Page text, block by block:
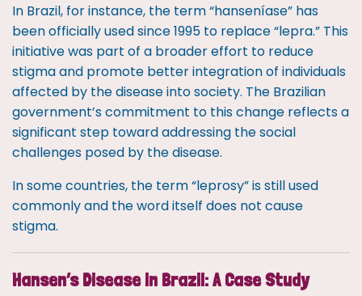
In Brazil, for instance, the term “hanseníase” has
been officially used since 1995 to replace “lepra.” This
initiative was part of a broader effort to reduce
stigma and promote better integration of individuals
affected by the disease into society. The Brazilian
government’s commitment to this change reflects a
significant step toward addressing the social
challenges posed by the disease.
In some countries, the term “leprosy” is still used
commonly and the word itself does not cause
stigma.
Hansen’s Disease in Brazil: A Case Study